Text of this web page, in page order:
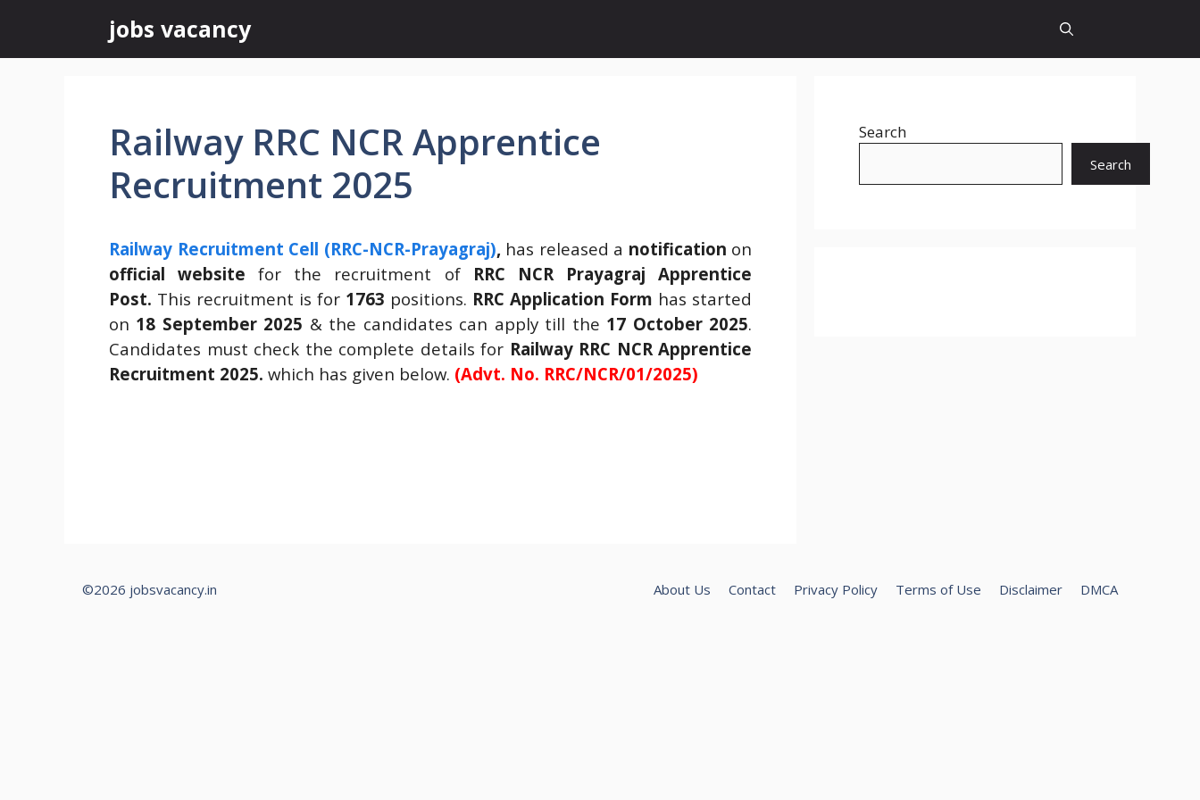
content
jobs vacancy
Railway RRC NCR Apprentice
Recruitment 2025
Railway Recruitment Cell (RRC-NCR-Prayagraj), has released a notification on
official website for the recruitment of RRC NCR Prayagraj Apprentice
Post. This recruitment is for 1763 positions. RRC Application Form has started
on 18 September 2025 & the candidates can apply till the 17 October 2025.
Candidates must check the complete details for Railway RRC NCR Apprentice
Recruitment 2025. which has given below. (Advt. No. RRC/NCR/01/2025)
Search
Search
About Us Contact Privacy Policy Terms of Use Disclaimer DMCA
©2026 jobsvacancy.in